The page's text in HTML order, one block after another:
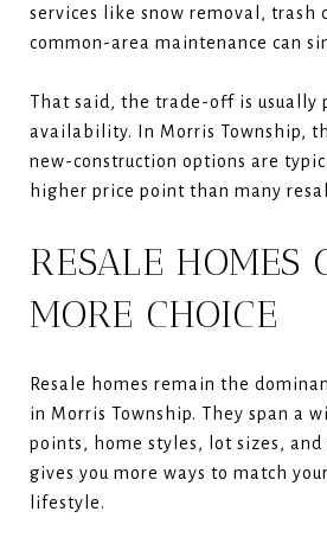
services like snow removal, trash
common-area maintenance can
That said, the trade-off is usually
availability. In Morris Township,
new-construction options are
higher price point than many
RESALE HOMES
MORE CHOICE
Resale homes remain the
in Morris Township. They span a
points, home styles, lot sizes,
gives you more ways to match
lifestyle.